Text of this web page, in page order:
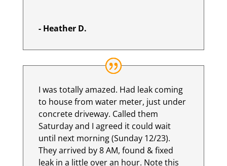
- Heather D.
I was totally amazed. Had leak coming
to house from water meter, just under
concrete driveway. Called them
Saturday and I agreed it could wait
until next morning (Sunday 12/23).
They arrived by 8 AM, found & fixed
leak in a little over an hour. Note this